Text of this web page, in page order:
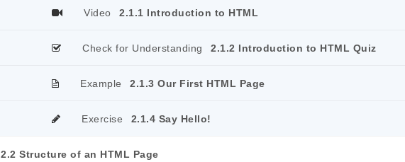
Video 2.1.1 Introduction to HTML
Check for Understanding 2.1.2 Introduction to HTML Quiz
Example 2.1.3 Our First HTML Page
Exercise 2.1.4 Say Hello!
2.2 Structure of an HTML Page